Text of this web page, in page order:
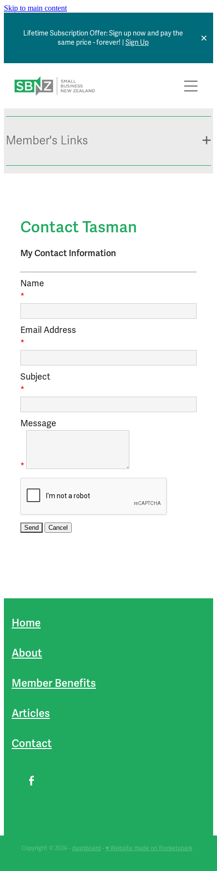
Skip to main content
Lifetime Subscription Offer: Sign up now and pay the
same price - forever! | Sign Up
Home
About
Member's Links
Contact Tasman
My Contact Information
Name
*
Email Address
*
Subject
*
Message
*
Home
About
Member Benefits
Articles
Contact
Copyright © 2026 - dashboard - ♥ Website made on Rocketspark